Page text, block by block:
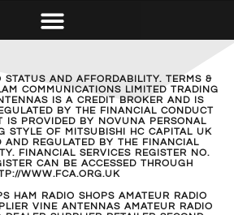
STATUS AND AFFORDABILITY. TERMS &
COMMUNICATIONS LIMITED TRADING
IS A CREDIT BROKER AND IS
BY THE FINANCIAL CONDUCT
IS PROVIDED BY NOVUNA PERSONAL
STYLE OF MITSUBISHI HC CAPITAL UK
AND REGULATED BY THE FINANCIAL
FINANCIAL SERVICES REGISTER NO.
CAN BE ACCESSED THROUGH
WWW.FCA.ORG.UK
HAM RADIO SHOPS AMATEUR RADIO
VINE ANTENNAS AMATEUR RADIO